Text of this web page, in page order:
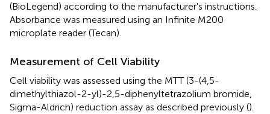
(BioLegend) according to the manufacturer's instructions.
Absorbance was measured using an Infinite M200
microplate reader (Tecan).
Measurement of Cell Viability
Cell viability was assessed using the MTT (3-(4,5-
dimethylthiazol-2-yl)-2,5-diphenyltetrazolium bromide,
Sigma-Aldrich) reduction assay as described previously ().